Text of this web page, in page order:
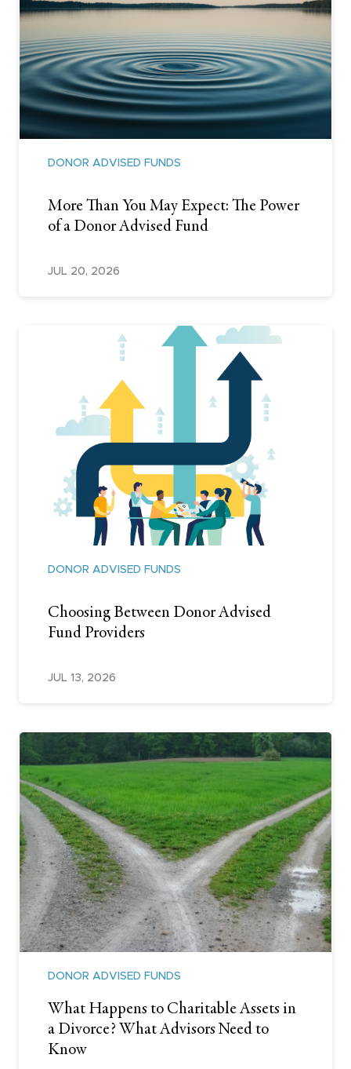
DONOR ADVISED FUNDS
More Than You May Expect: The Power
of a Donor Advised Fund
JUL 20, 2026
DONOR ADVISED FUNDS
Choosing Between Donor Advised
Fund Providers
JUL 13, 2026
DONOR ADVISED FUNDS
What Happens to Charitable Assets in
a Divorce? What Advisors Need to
Know